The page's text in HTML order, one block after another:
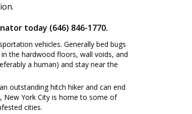
today (646) 846-1770.
vehicles. Generally bed bugs
the hardwood floors, wall voids, and
a human) and stay near the
outstanding hitch hiker and can end
New York City is home to some of
cities.